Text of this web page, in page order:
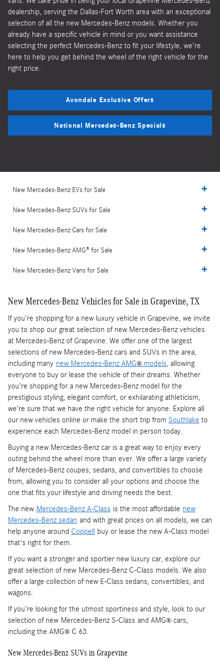
dealership, serving the Dallas-Fort Worth area with an exceptional
selection of all the new Mercedes-Benz models. Whether you
already have a specific vehicle in mind or you want assistance
selecting the perfect Mercedes-Benz to fit your lifestyle, we're
here to help you get behind the wheel of the right vehicle for the
right price.
Avondale Exclusive Offers
National Mercedes-Benz Specials
New Mercedes-Benz EVs for Sale
New Mercedes-Benz SUVs for Sale
New Mercedes-Benz Cars for Sale
New Mercedes-Benz AMG® for Sale
New Mercedes-Benz Vans for Sale
New Mercedes-Benz Vehicles for Sale in Grapevine, TX
If you're shopping for a new luxury vehicle in Grapevine, we invite
you to shop our great selection of new Mercedes-Benz vehicles
at Mercedes-Benz of Grapevine. We offer one of the largest
selections of new Mercedes-Benz cars and SUVs in the area,
including many new Mercedes-Benz AMG® models , allowing
everyone to buy or lease the vehicle of their dreams. Whether
you're shopping for a new Mercedes-Benz model for the
prestigious styling, elegant comfort, or exhilarating athleticism,
we're sure that we have the right vehicle for anyone. Explore all
our new vehicles online or make the short trip from Southlake to
experience each Mercedes-Benz model in person today.
Buying a new Mercedes-Benz car is a great way to enjoy every
outing behind the wheel more than ever. We offer a large variety
of Mercedes-Benz coupes, sedans, and convertibles to choose
from, allowing you to consider all your options and choose the
one that fits your lifestyle and driving needs the best.
The new Mercedes-Benz A-Class is the most affordable new
Mercedes-Benz sedan and with great prices on all models, we can
help anyone around Coppell buy or lease the new A-Class model
that's right for them.
If you want a stronger and sportier new luxury car, explore our
great selection of new Mercedes-Benz C-Class models. We also
offer a large collection of new E-Class sedans, convertibles, and
wagons.
If you're looking for the utmost sportiness and style, look to our
selection of new Mercedes-Benz S-Class and AMG® cars,
including the AMG® C 63.
New Mercedes-Benz SUVs in Grapevine